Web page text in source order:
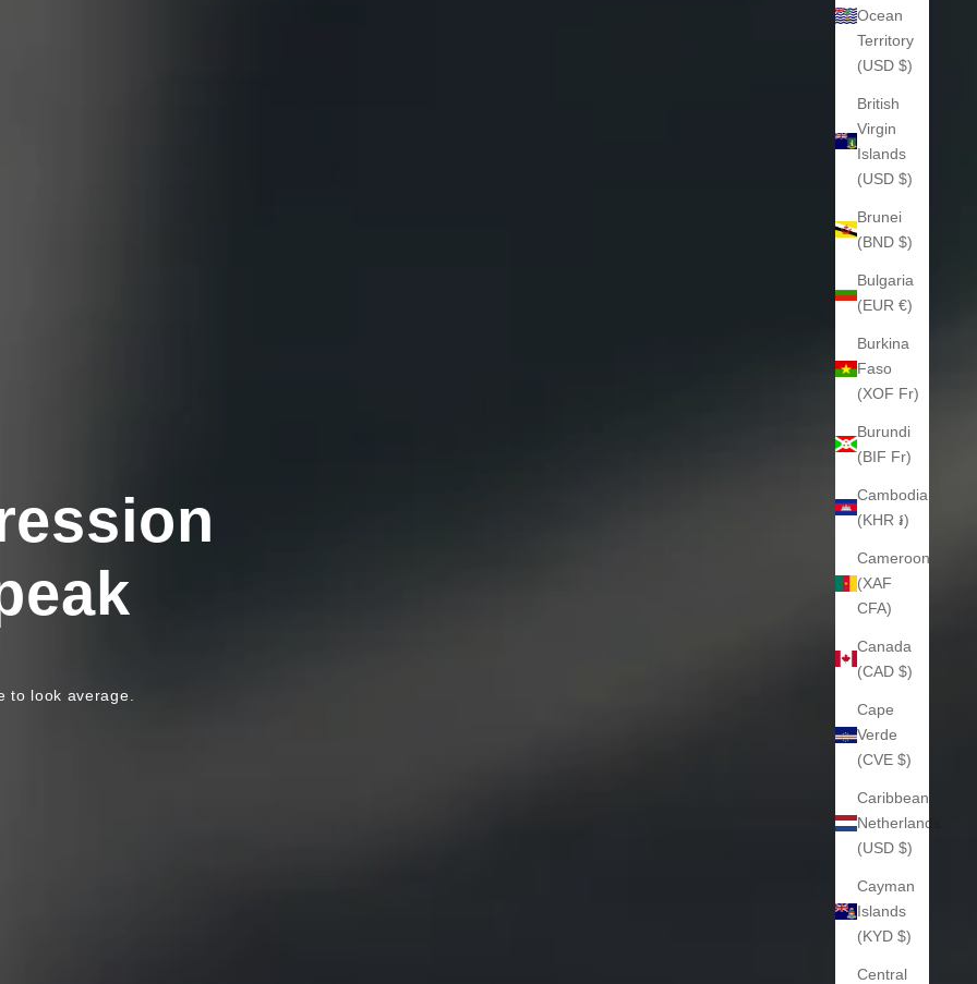
Ocean
Territory
(USD $)
British
Virgin
Islands
(USD $)
Brunei
(BND $)
Bulgaria
(EUR €)
Burkina
Faso
(XOF Fr)
Burundi
(BIF Fr)
Cambodia
(KHR ៛)
Cameroon
(XAF
CFA)
Canada
(CAD $)
Cape
Verde
(CVE $)
Caribbean
Netherlands
(USD $)
Cayman
Islands
(KYD $)
Central
to look average.